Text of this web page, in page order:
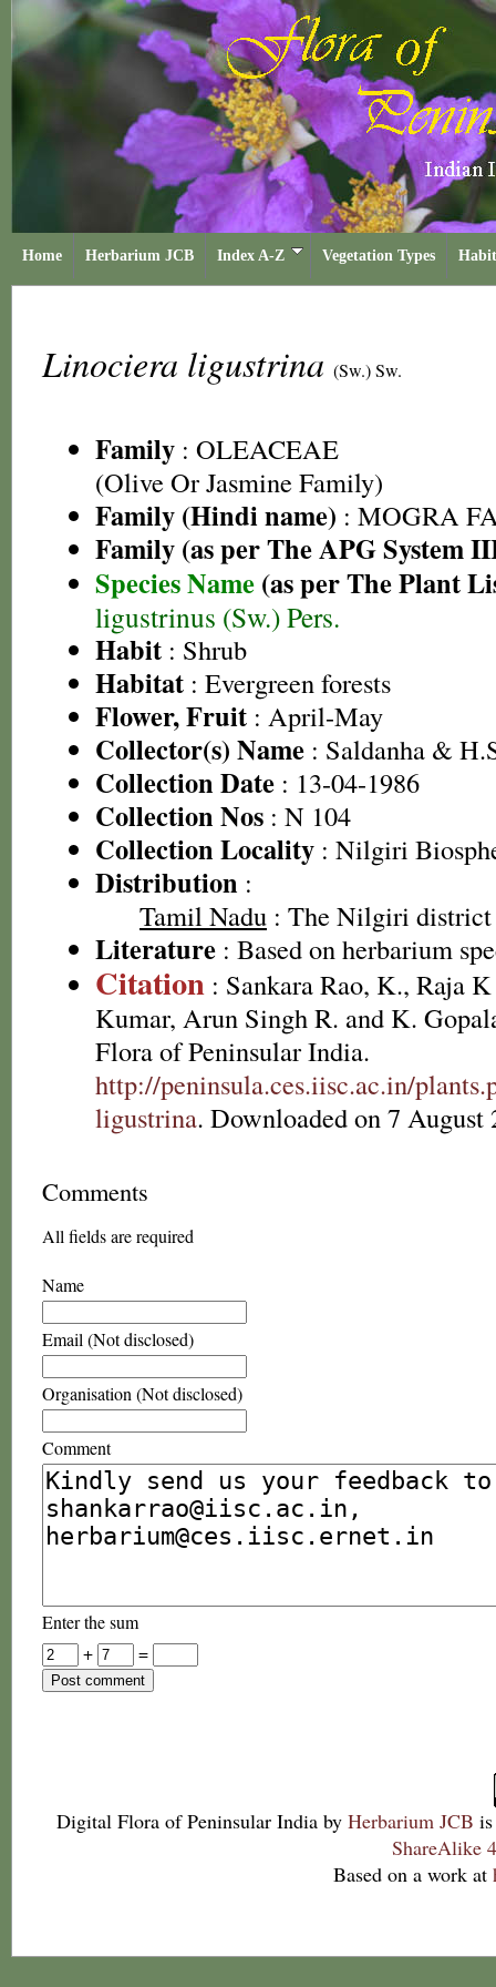
Home Herbarium JCB Index A-Z Vegetation Types
Linociera ligustrina (Sw.) Sw.
Family : OLEACEAE
(Olive Or Jasmine Family)
Family (Hindi name) : MOGRA
Family (as per The APG System
Species Name (as per The Plant
ligustrinus (Sw.) Pers.
Habit : Shrub
Habitat : Evergreen forests
Flower, Fruit : April-May
Collector(s) Name : Saldanha &
Collection Date : 13-04-1986
Collection Nos : N 104
Collection Locality : Nilgiri
Distribution :
Tamil Nadu : The Nilgiri district
Literature : Based on herbarium
Citation : Sankara Rao, K., Raja
Kumar, Arun Singh R. and K.
Flora of Peninsular India.
http://peninsula.ces.iisc.ac.in/
ligustrina. Downloaded on 7 August
Comments
All fields are required
Name
Email (Not disclosed)
Organisation (Not disclosed)
Comment
Enter the sum
+
=
Digital Flora of Peninsular India by Herbarium JCB
ShareAlike
Based on a work at